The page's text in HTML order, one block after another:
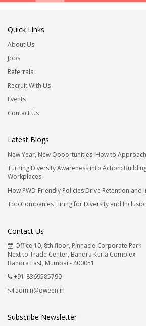
Quick Links
About Us
Jobs
Referrals
Recruit With Us
Events
Contact Us
Latest Blogs
New Year, New Opportunities: How to
Turning Diversity Awareness into Action:
Workplaces
How PWD-Friendly Policies Drive Retention and
Top Companies Hiring for Diversity and
Contact Us
Office 10, 8th floor, Pinnacle Corporate Park
Next to Trade Center, Bandra Kurla Complex
Bandra East, Mumbai - 400051
+91-8369585790
admin@qween.in
Subscribe Newsletter